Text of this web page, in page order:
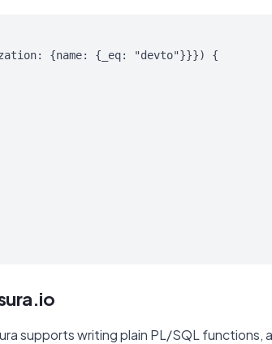
{name: {_eq: "devto"}}}) {
supports writing plain PL/SQL